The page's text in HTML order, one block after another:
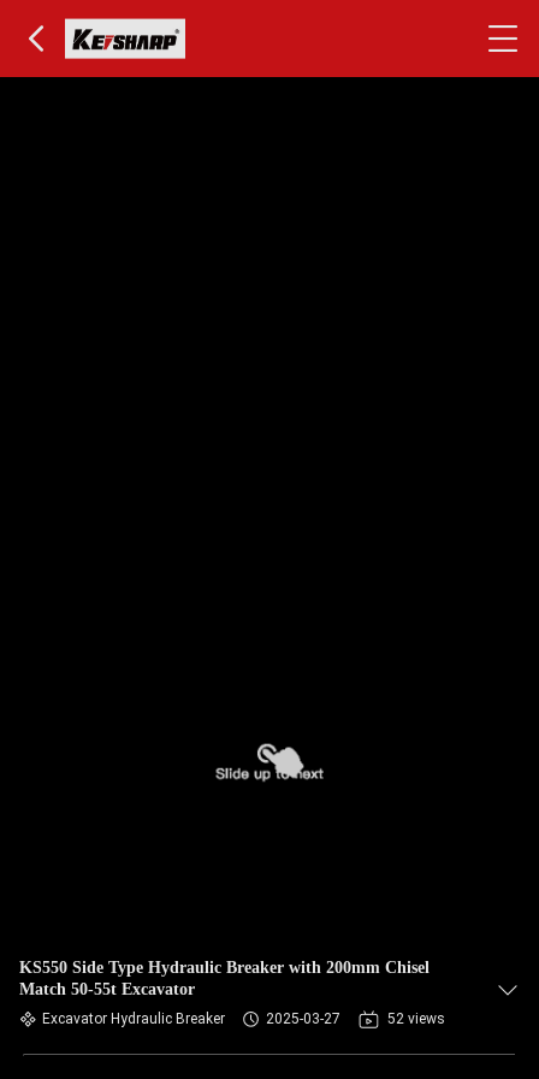
KS550 Side Type Hydraulic Breaker with 200mm Chisel
Match 50-55t Excavator
Excavator Hydraulic Breaker 2025-03-27 52 views